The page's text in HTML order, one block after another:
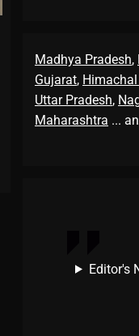
Madhya Pradesh,
Gujarat,
Uttar Pradesh,
Maharashtra ...
Editor's